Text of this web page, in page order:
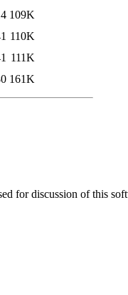
109K
110K
111K
161K
for discussion of this